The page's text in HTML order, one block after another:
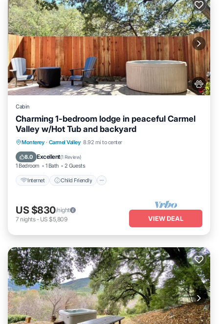
Cabin
Charming 1-bedroom lodge in peaceful Carmel
Valley w/Hot Tub and backyard
Monterey · Carmel Valley 8.92 mi to center
8.0 Excellent(1 Review)
1 Bedroom 1 Bath 2 Guests
Internet Child Friendly
Internet Child Friendly
Wellness Facilities
US $830/night
7 nights- US $5,809 VIEW DEAL